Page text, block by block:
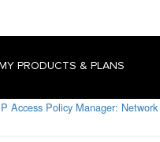
PRODUCTS & PLANS
Access Policy Manager: